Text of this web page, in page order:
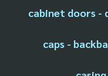
cabinet doors -
caps -